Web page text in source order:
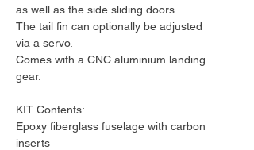
as well as the side sliding doors.
The tail fin can optionally be adjusted
via a servo.
Comes with a CNC aluminium landing
gear.
KIT Contents:
Epoxy fiberglass fuselage with carbon
inserts